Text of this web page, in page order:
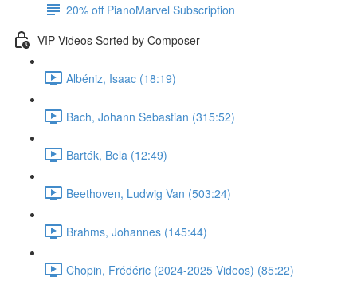
20% off PianoMarvel Subscription
VIP Videos Sorted by Composer
Albéniz, Isaac (18:19)
Bach, Johann Sebastian (315:52)
Bartók, Bela (12:49)
Beethoven, Ludwig Van (503:24)
Brahms, Johannes (145:44)
Chopin, Frédéric (2024-2025 Videos) (85:22)